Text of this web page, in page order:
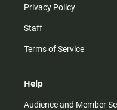
Privacy Policy
Staff
Terms of Service
Help
Audience and Member